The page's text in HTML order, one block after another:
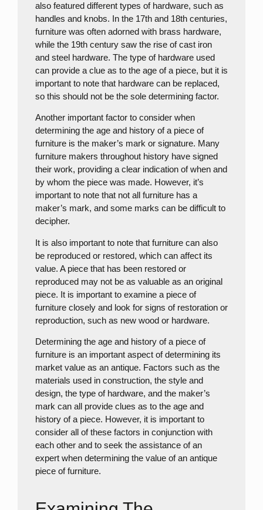
also featured different types of hardware, such as
handles and knobs. In the 17th and 18th centuries,
furniture was often adorned with brass hardware,
while the 19th century saw the rise of cast iron
and steel hardware. The type of hardware used
can provide a clue as to the age of a piece, but it is
important to note that hardware can be replaced,
so this should not be the sole determining factor.
Another important factor to consider when
determining the age and history of a piece of
furniture is the maker’s mark or signature. Many
furniture makers throughout history have signed
their work, providing a clear indication of when and
by whom the piece was made. However, it’s
important to note that not all furniture has a
maker’s mark, and some marks can be difficult to
decipher.
It is also important to note that furniture can also
be reproduced or restored, which can affect its
value. A piece that has been restored or
reproduced may not be as valuable as an original
piece. It is important to examine a piece of
furniture closely and look for signs of restoration or
reproduction, such as new wood or hardware.
Determining the age and history of a piece of
furniture is an important aspect of determining its
market value as an antique. Factors such as the
materials used in construction, the style and
design, the type of hardware, and the maker’s
mark can all provide clues as to the age and
history of a piece. However, it is important to
consider all of these factors in conjunction with
each other and to seek the assistance of an
expert when determining the value of an antique
piece of furniture.